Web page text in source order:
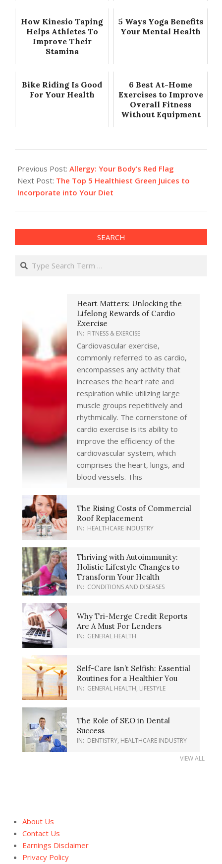
How Kinesio Taping
Helps Athletes To
Improve Their
Stamina
5 Ways Yoga Benefits
Your Mental Health
Bike Riding Is Good
For Your Health
6 Best At-Home
Exercises to Improve
Overall Fitness
Without Equipment
01-
01
Previous Post: Allergy: Your Body’s Red Flag
Next Post: The Top 5 Healthiest Green Juices to
Incorporate into Your Diet
SEARCH
Search
Heart Matters: Unlocking the
Lifelong Rewards of Cardio
Exercise
IN: FITNESS & EXERCISE
Cardiovascular exercise,
commonly referred to as cardio,
encompasses any activity that
increases the heart rate and
respiration while utilizing large
muscle groups repetitively and
rhythmically. The cornerstone of
cardio exercise is its ability to
improve the efficiency of the
cardiovascular system, which
comprises the heart, lungs, and
blood vessels. This
The Rising Costs of Commercial
Roof Replacement
IN: HEALTHCARE INDUSTRY
Thriving with Autoimmunity:
Holistic Lifestyle Changes to
Transform Your Health
IN: CONDITIONS AND DISEASES
Why Tri-Merge Credit Reports
Are A Must For Lenders
IN: GENERAL HEALTH
Self-Care Isn’t Selfish: Essential
Routines for a Healthier You
IN: GENERAL HEALTH, LIFESTYLE
The Role of SEO in Dental
Success
IN: DENTISTRY, HEALTHCARE INDUSTRY
VIEW ALL
About Us
Contact Us
Earnings Disclaimer
Privacy Policy